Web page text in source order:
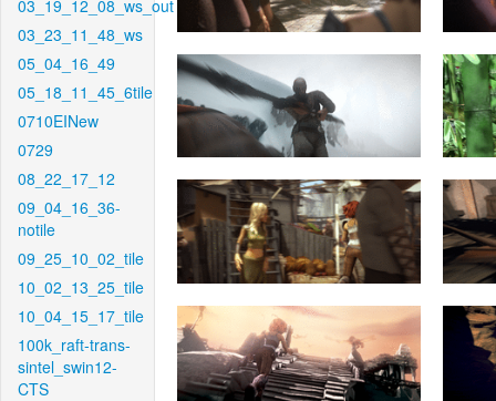
03_19_12_08_ws_out
03_23_11_48_ws
05_04_16_49
05_18_11_45_6tile
0710EINew
0729
08_22_17_12
09_04_16_36-
notile
09_25_10_02_tile
10_02_13_25_tile
10_04_15_17_tile
100k_raft-trans-
sintel_swin12-
CTS